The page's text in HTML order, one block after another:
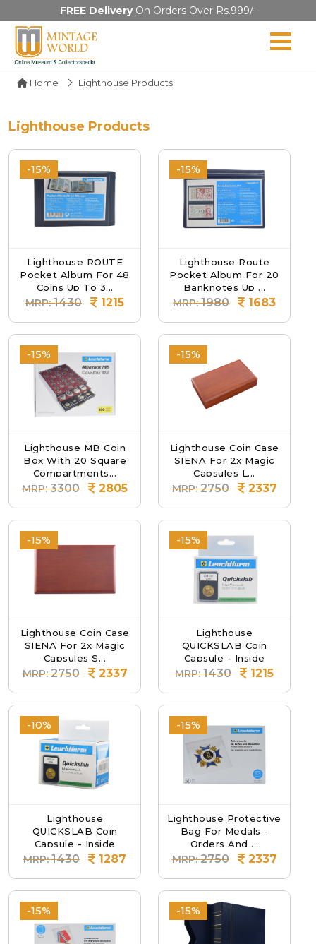
FREE DeliveryOn Orders Over Rs.999/-
Home Lighthouse Products
Lighthouse Products
-15%
Lighthouse ROUTE
Pocket Album For 48
Coins Up To 3...
MRP: 1430 1215
-15%
Lighthouse Route
Pocket Album For 20
Banknotes Up ...
MRP: 1980 1683
-15%
Lighthouse MB Coin
Box With 20 Square
Compartments...
MRP: 3300 2805
-15%
Lighthouse Coin Case
SIENA For 2x Magic
Capsules L...
MRP: 2750 2337
-15%
Lighthouse Coin Case
SIENA For 2x Magic
Capsules S...
MRP: 2750 2337
-15%
Lighthouse
QUICKSLAB Coin
Capsule - Inside
Diamete...
MRP: 1430 1215
-10%
Lighthouse
QUICKSLAB Coin
Capsule - Inside
Diamete...
MRP: 1430 1287
-15%
Lighthouse Protective
Bag For Medals -
Orders And ...
MRP: 2750 2337
-15% -15%